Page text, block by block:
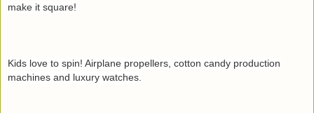
make it square!
Kids love to spin! Airplane propellers, cotton candy production
machines and luxury watches.